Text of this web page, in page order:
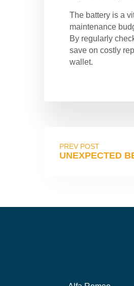
The battery is a
maintenance
By regularly
save on costly
wallet.
PREV POST
UNEXPECTED